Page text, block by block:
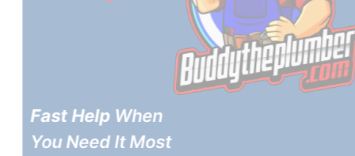
Fast Help When
You Need It Most